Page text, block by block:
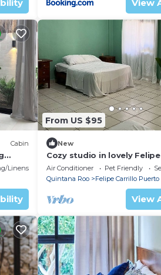
View
Cabin
Linens
From US $95
New
Cozy studio in lovely
Puerto with WiFi, AC
Air Conditioner Pet Friendly
Quintana Roo
Felipe Carrillo Puerto
View